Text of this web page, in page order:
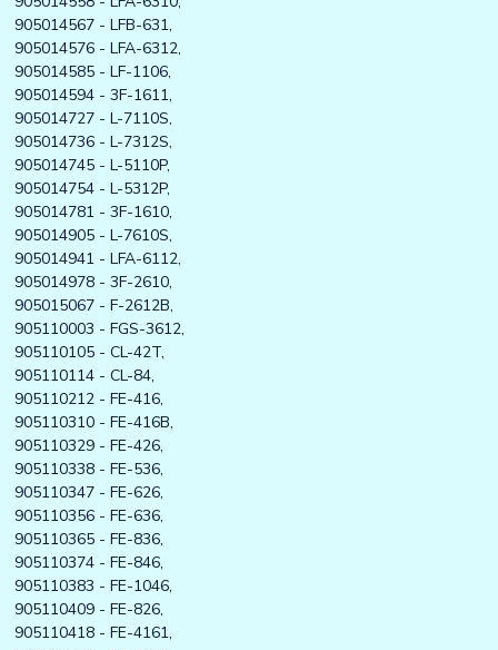
905014567 - LFB-631,
905014576 - LFA-6312,
905014585 - LF-1106,
905014594 - 3F-1611,
905014727 - L-7110S,
905014736 - L-7312S,
905014745 - L-5110P,
905014754 - L-5312P,
905014781 - 3F-1610,
905014905 - L-7610S,
905014941 - LFA-6112,
905014978 - 3F-2610,
905015067 - F-2612B,
905110003 - FGS-3612,
905110105 - CL-42T,
905110114 - CL-84,
905110212 - FE-416,
905110310 - FE-416B,
905110329 - FE-426,
905110338 - FE-536,
905110347 - FE-626,
905110356 - FE-636,
905110365 - FE-836,
905110374 - FE-846,
905110383 - FE-1046,
905110409 - FE-826,
905110418 - FE-4161,